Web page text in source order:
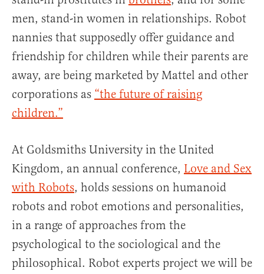
men, stand-in women in relationships. Robot
nannies that supposedly offer guidance and
friendship for children while their parents are
away, are being marketed by Mattel and other
corporations as “the future of raising
children.”
At Goldsmiths University in the United
Kingdom, an annual conference, Love and Sex
with Robots, holds sessions on humanoid
robots and robot emotions and personalities,
in a range of approaches from the
psychological to the sociological and the
philosophical. Robot experts project we will be